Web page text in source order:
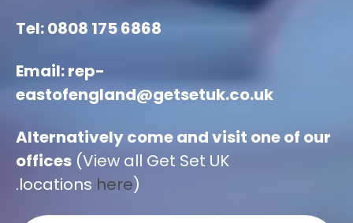
Tel: 0808 175 6868
Email: rep-
eastofengland@getsetuk.co.uk
Alternatively come and visit one of our
offices (View all Get Set UK
locations here).